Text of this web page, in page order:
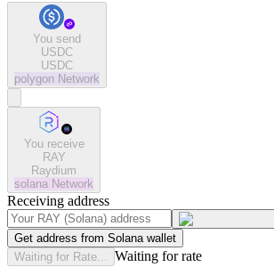
You send
USDC
USDC
polygon Network
You receive
RAY
Raydium
solana Network
Receiving address
Get address from Solana wallet
Waiting for Rate...
Waiting for rate